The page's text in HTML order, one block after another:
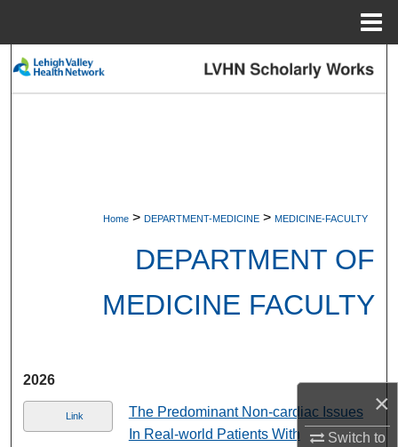
×
Switch to
Search
Home > DEPARTMENT-MEDICINE > MEDICINE-FACULTY
DEPARTMENT OF
MEDICINE FACULTY
2026
Link
The Predominant Non-cardiac Issues
In Real-world Patients With